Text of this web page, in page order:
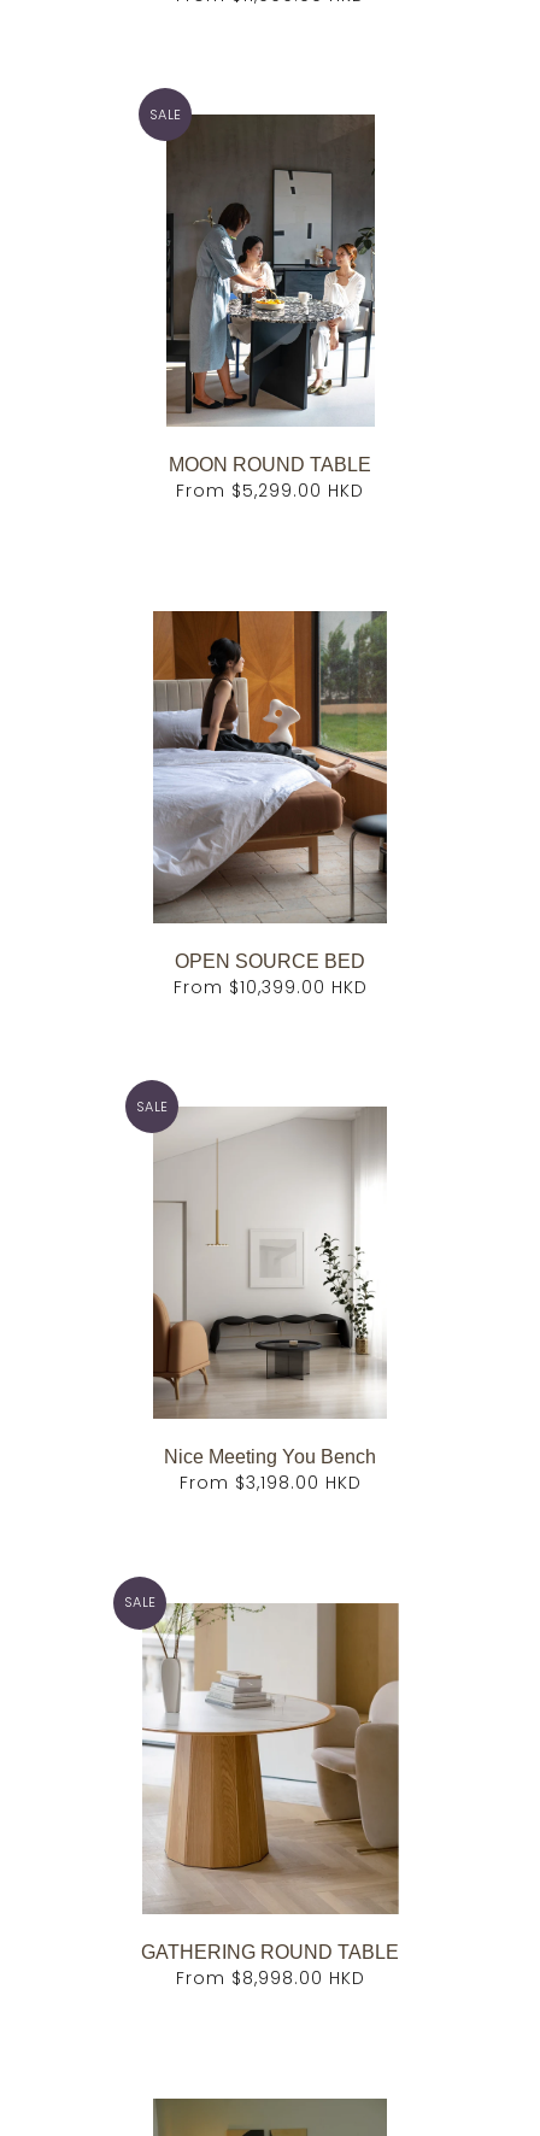
SALE
MOON ROUND TABLE
From $5,299.00 HKD
OPEN SOURCE BED
From $10,399.00 HKD
SALE
Nice Meeting You Bench
From $3,198.00 HKD
SALE
GATHERING ROUND TABLE
From $8,998.00 HKD